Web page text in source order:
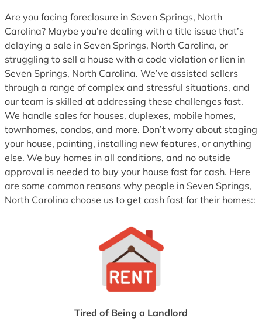
Are you facing foreclosure in Seven Springs, North
Carolina? Maybe you’re dealing with a title issue that’s
delaying a sale in Seven Springs, North Carolina, or
struggling to sell a house with a code violation or lien in
Seven Springs, North Carolina. We’ve assisted sellers
through a range of complex and stressful situations, and
our team is skilled at addressing these challenges fast.
We handle sales for houses, duplexes, mobile homes,
townhomes, condos, and more. Don’t worry about staging
your house, painting, installing new features, or anything
else. We buy homes in all conditions, and no outside
approval is needed to buy your house fast for cash. Here
are some common reasons why people in Seven Springs,
North Carolina choose us to get cash fast for their homes::
Tired of Being a Landlord